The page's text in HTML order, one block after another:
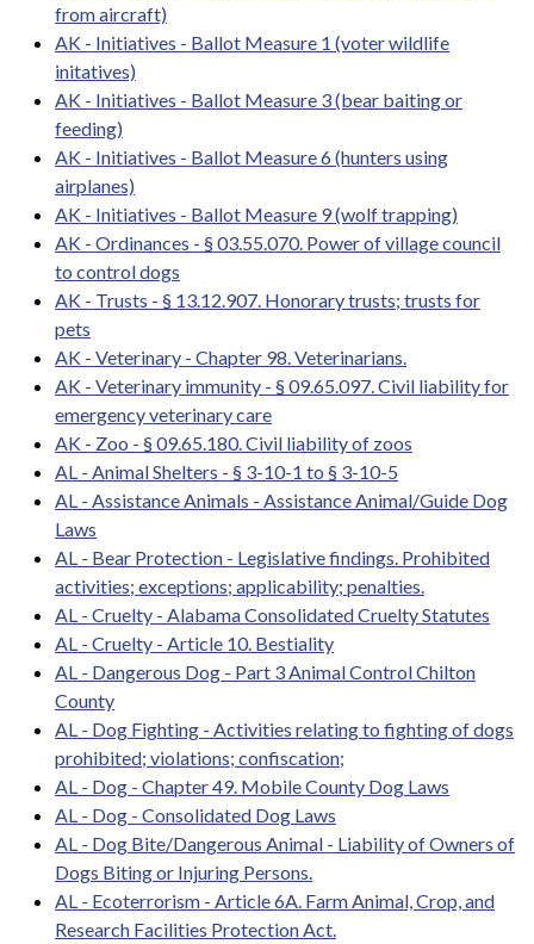
from aircraft)
AK - Initiatives - Ballot Measure 1 (voter wildlife
initatives)
AK - Initiatives - Ballot Measure 3 (bear baiting or
feeding)
AK - Initiatives - Ballot Measure 6 (hunters using
airplanes)
AK - Initiatives - Ballot Measure 9 (wolf trapping)
AK - Ordinances - § 03.55.070. Power of village council
to control dogs
AK - Trusts - § 13.12.907. Honorary trusts; trusts for
pets
AK - Veterinary - Chapter 98. Veterinarians.
AK - Veterinary immunity - § 09.65.097. Civil liability for
emergency veterinary care
AK - Zoo - § 09.65.180. Civil liability of zoos
AL - Animal Shelters - § 3-10-1 to § 3-10-5
AL - Assistance Animals - Assistance Animal/Guide Dog
Laws
AL - Bear Protection - Legislative findings. Prohibited
activities; exceptions; applicability; penalties.
AL - Cruelty - Alabama Consolidated Cruelty Statutes
AL - Cruelty - Article 10. Bestiality
AL - Dangerous Dog - Part 3 Animal Control Chilton
County
AL - Dog Fighting - Activities relating to fighting of dogs
prohibited; violations; confiscation;
AL - Dog - Chapter 49. Mobile County Dog Laws
AL - Dog - Consolidated Dog Laws
AL - Dog Bite/Dangerous Animal - Liability of Owners of
Dogs Biting or Injuring Persons.
AL - Ecoterrorism - Article 6A. Farm Animal, Crop, and
Research Facilities Protection Act.